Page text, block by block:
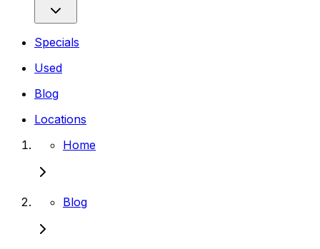
Specials
Used
Blog
Locations
Home
Blog